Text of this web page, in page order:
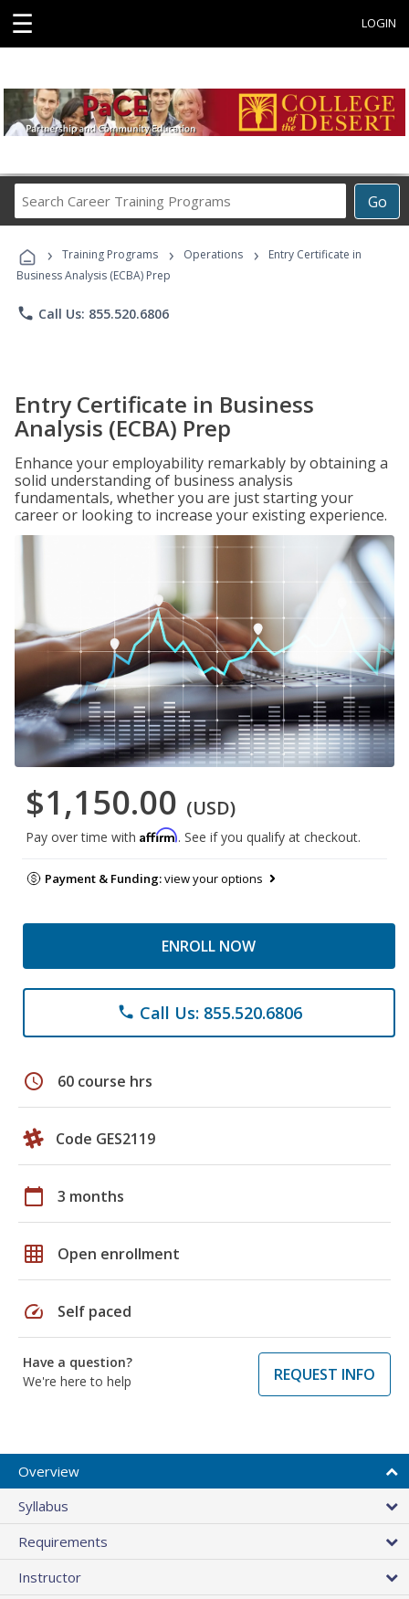
☰ LOGIN
Go
Career
Programs
› Training Programs › Operations ›
Entry Certificate in
Business Analysis (ECBA) Prep
phone Call Us: 855.520.6806
Entry Certificate in Business
Analysis (ECBA) Prep
Enhance your employability remarkably by obtaining a
solid understanding of business analysis
fundamentals, whether you are just starting your
career or looking to increase your existing experience.
$1,150.00 (USD)
Pay over time with Affirm. See if you qualify at checkout.
Payment & Funding:view your options
ENROLL NOW
phone Call Us: 855.520.6806
schedule 60 course hrs
Code GES2119
calendar_today 3 months
grid_on Open enrollment
speed Self paced
Have a question?
We're here to help
REQUEST INFO
Overview
Syllabus
Requirements
Instructor